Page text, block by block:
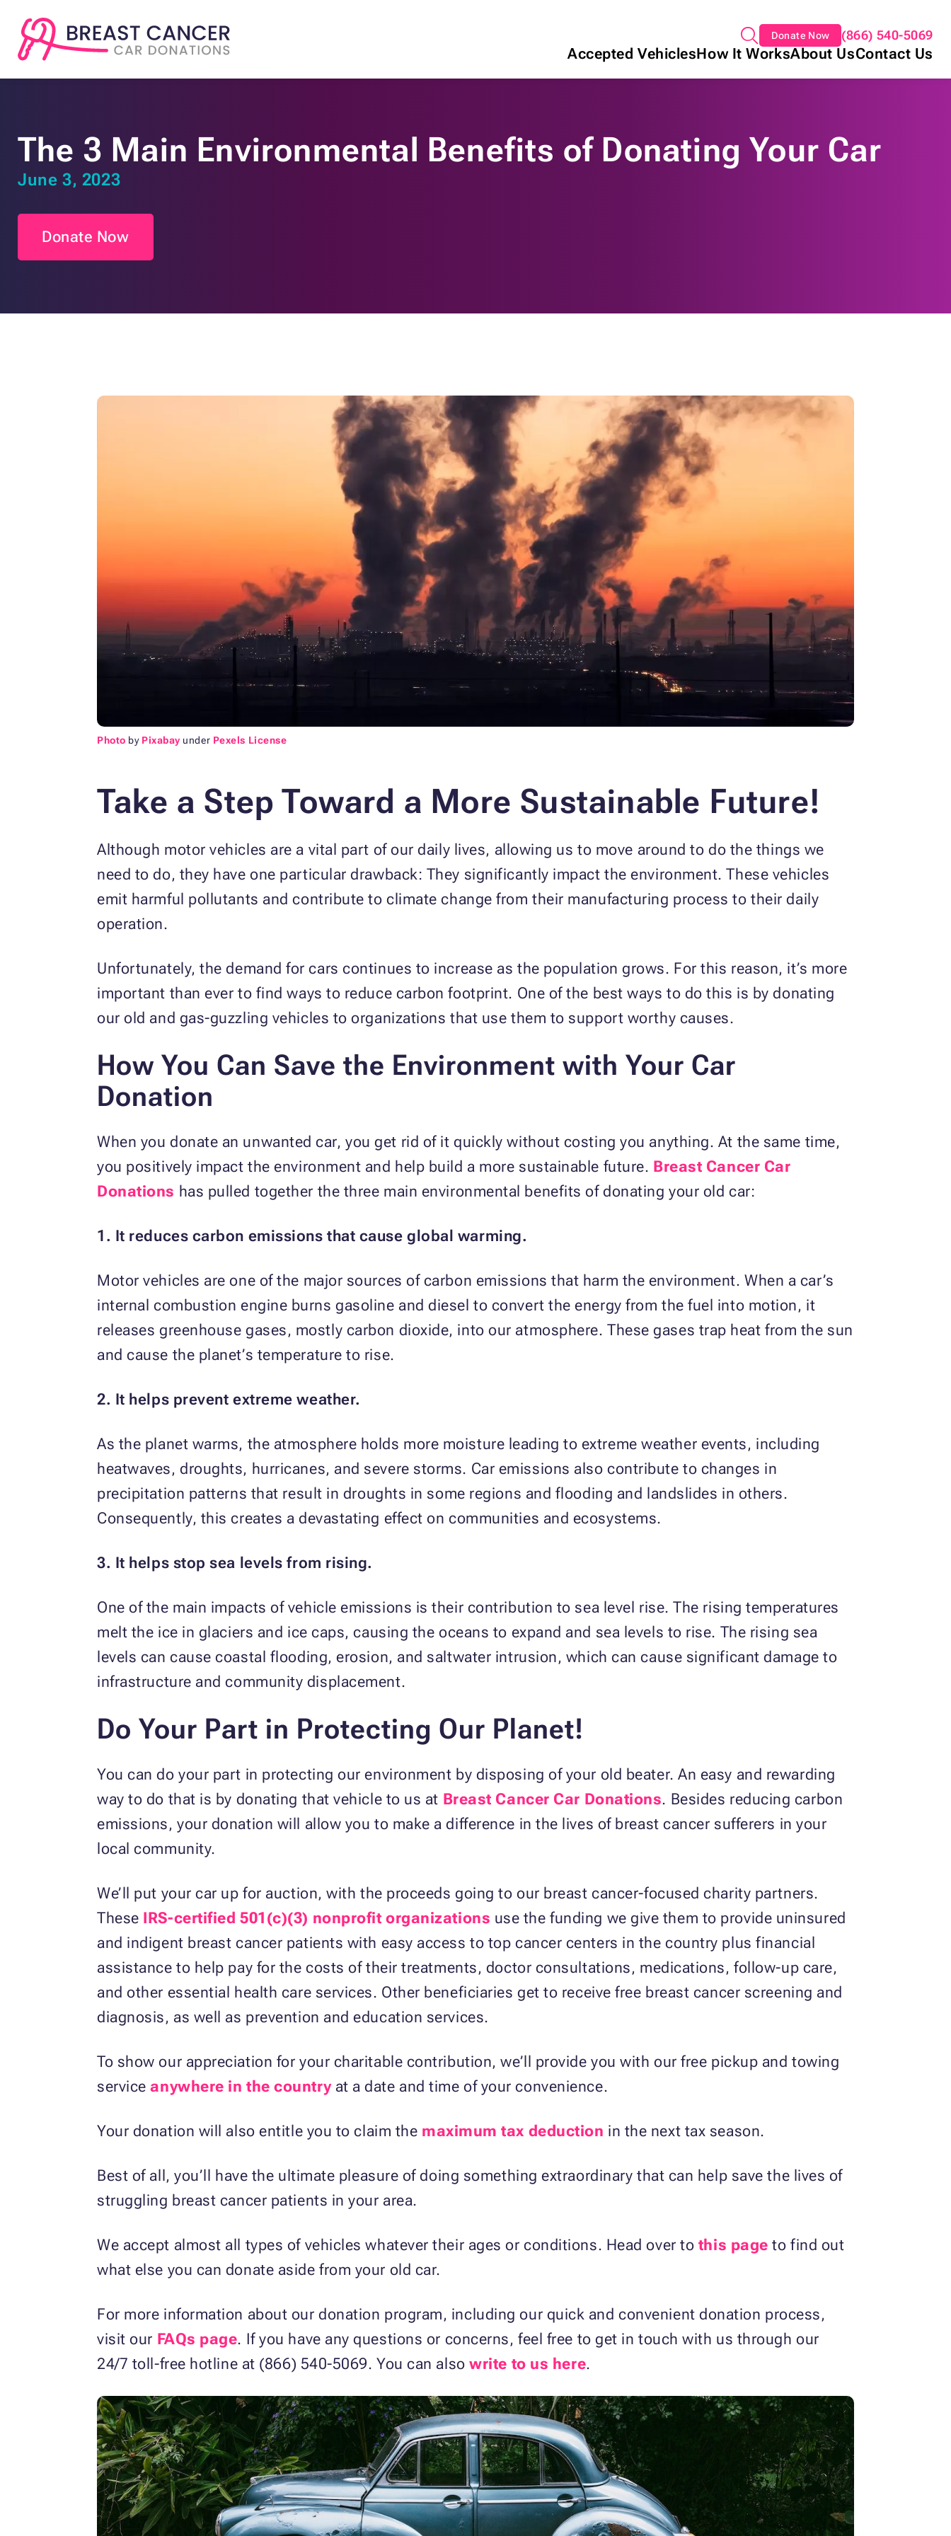
Donate Now (866) 540-5069
Accepted VehiclesHow It WorksAbout UsContact Us
The 3 Main Environmental Benefits of Donating Your Car
June 3, 2023
Donate Now
Photo by Pixabay under Pexels License
Take a Step Toward a More Sustainable Future!
Although motor vehicles are a vital part of our daily lives, allowing us to move around to do the things we
need to do, they have one particular drawback: They significantly impact the environment. These vehicles
emit harmful pollutants and contribute to climate change from their manufacturing process to their daily
operation.
Unfortunately, the demand for cars continues to increase as the population grows. For this reason, it’s more
important than ever to find ways to reduce carbon footprint. One of the best ways to do this is by donating
our old and gas-guzzling vehicles to organizations that use them to support worthy causes.
How You Can Save the Environment with Your Car
Donation
When you donate an unwanted car, you get rid of it quickly without costing you anything. At the same time,
you positively impact the environment and help build a more sustainable future. Breast Cancer Car
Donations has pulled together the three main environmental benefits of donating your old car:
1. It reduces carbon emissions that cause global warming.
Motor vehicles are one of the major sources of carbon emissions that harm the environment. When a car’s
internal combustion engine burns gasoline and diesel to convert the energy from the fuel into motion, it
releases greenhouse gases, mostly carbon dioxide, into our atmosphere. These gases trap heat from the sun
and cause the planet’s temperature to rise.
2. It helps prevent extreme weather.
As the planet warms, the atmosphere holds more moisture leading to extreme weather events, including
heatwaves, droughts, hurricanes, and severe storms. Car emissions also contribute to changes in
precipitation patterns that result in droughts in some regions and flooding and landslides in others.
Consequently, this creates a devastating effect on communities and ecosystems.
3. It helps stop sea levels from rising.
One of the main impacts of vehicle emissions is their contribution to sea level rise. The rising temperatures
melt the ice in glaciers and ice caps, causing the oceans to expand and sea levels to rise. The rising sea
levels can cause coastal flooding, erosion, and saltwater intrusion, which can cause significant damage to
infrastructure and community displacement.
Do Your Part in Protecting Our Planet!
You can do your part in protecting our environment by disposing of your old beater. An easy and rewarding
way to do that is by donating that vehicle to us at Breast Cancer Car Donations. Besides reducing carbon
emissions, your donation will allow you to make a difference in the lives of breast cancer sufferers in your
local community.
We’ll put your car up for auction, with the proceeds going to our breast cancer-focused charity partners.
These IRS-certified 501(c)(3) nonprofit organizations use the funding we give them to provide uninsured
and indigent breast cancer patients with easy access to top cancer centers in the country plus financial
assistance to help pay for the costs of their treatments, doctor consultations, medications, follow-up care,
and other essential health care services. Other beneficiaries get to receive free breast cancer screening and
diagnosis, as well as prevention and education services.
To show our appreciation for your charitable contribution, we’ll provide you with our free pickup and towing
serviceanywhere in the countryat a date and time of your convenience.
Your donation will also entitle you to claim the maximum tax deduction in the next tax season.
Best of all, you’ll have the ultimate pleasure of doing something extraordinary that can help save the lives of
struggling breast cancer patients in your area.
We accept almost all types of vehicles whatever their ages or conditions. Head over to this page to find out
what else you can donate aside from your old car.
For more information about our donation program, including our quick and convenient donation process,
visit our FAQs page. If you have any questions or concerns, feel free to get in touch with us through our
24/7 toll-free hotline at (866) 540-5069. You can alsowrite to us here.